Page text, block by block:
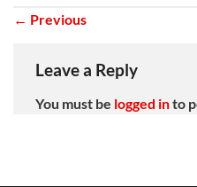
← Previous
Leave a Reply
You must be logged into